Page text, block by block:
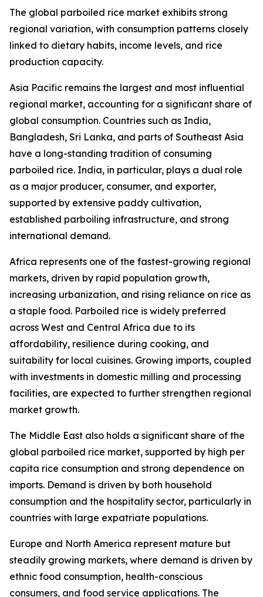
The global parboiled rice market exhibits strong
regional variation, with consumption patterns closely
linked to dietary habits, income levels, and rice
production capacity.
Asia Pacific remains the largest and most influential
regional market, accounting for a significant share of
global consumption. Countries such as India,
Bangladesh, Sri Lanka, and parts of Southeast Asia
have a long-standing tradition of consuming
parboiled rice. India, in particular, plays a dual role
as a major producer, consumer, and exporter,
supported by extensive paddy cultivation,
established parboiling infrastructure, and strong
international demand.
Africa represents one of the fastest-growing regional
markets, driven by rapid population growth,
increasing urbanization, and rising reliance on rice as
a staple food. Parboiled rice is widely preferred
across West and Central Africa due to its
affordability, resilience during cooking, and
suitability for local cuisines. Growing imports, coupled
with investments in domestic milling and processing
facilities, are expected to further strengthen regional
market growth.
The Middle East also holds a significant share of the
global parboiled rice market, supported by high per
capita rice consumption and strong dependence on
imports. Demand is driven by both household
consumption and the hospitality sector, particularly in
countries with large expatriate populations.
Europe and North America represent mature but
steadily growing markets, where demand is driven by
ethnic food consumption, health-conscious
consumers, and food service applications. The